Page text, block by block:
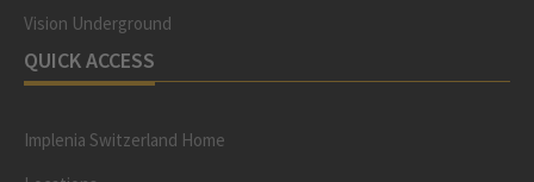
Vision Underground
QUICK ACCESS
Implenia Switzerland Home